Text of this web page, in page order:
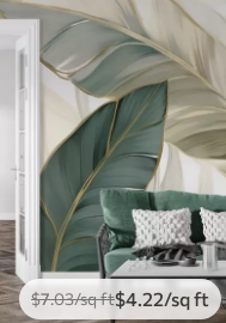
$7.03/sq ft$4.22/sq ft